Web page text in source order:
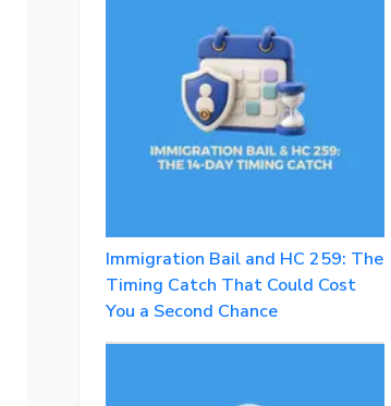
Immigration Bail and HC 259: The
Timing Catch That Could Cost
You a Second Chance